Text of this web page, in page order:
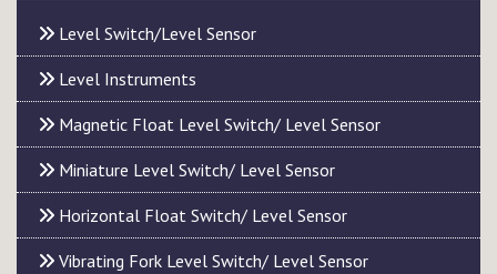
Level Switch/Level Sensor
Level Instruments
Magnetic Float Level Switch/ Level Sensor
Miniature Level Switch/ Level Sensor
Horizontal Float Switch/ Level Sensor
Vibrating Fork Level Switch/ Level Sensor